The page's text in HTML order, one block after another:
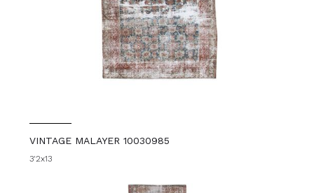
VINTAGE MALAYER 10030985
3'2x13